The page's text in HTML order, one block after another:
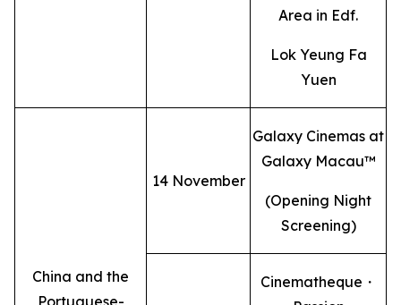
Area in Edf.
Lok Yeung Fa
Yuen
China and the
Portuguese-
14 November
Galaxy Cinemas at
Galaxy Macau™
(Opening Night
Screening)
Cinematheque・